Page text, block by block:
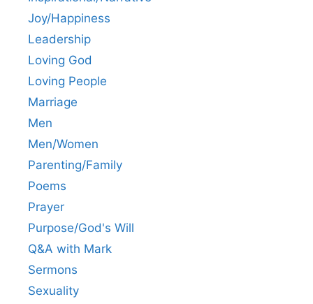
Joy/Happiness
Leadership
Loving God
Loving People
Marriage
Men
Men/Women
Parenting/Family
Poems
Prayer
Purpose/God's Will
Q&A with Mark
Sermons
Sexuality